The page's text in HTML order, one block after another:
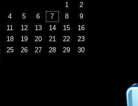
1
2
4 5 6 7 8
9
11 12 13 14 15
16
18 19 20 21 22
23
25 26 27 28 29
30